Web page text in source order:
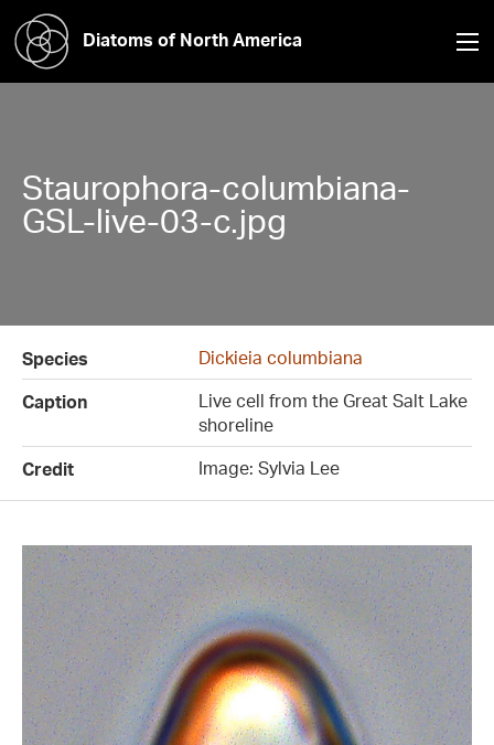
Diatoms of North America
Staurophora-columbiana-
GSL-live-03-c.jpg
Species
Dickieia columbiana
Caption
Live cell from the Great Salt Lake
shoreline
Credit
Image: Sylvia Lee